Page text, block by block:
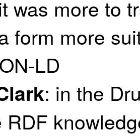
was more to
form more
LD
: in the
RDF